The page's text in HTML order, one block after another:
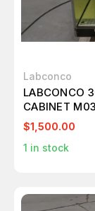
Labconco
LABCONCO
CABINET
$1,500.00
1 in stock